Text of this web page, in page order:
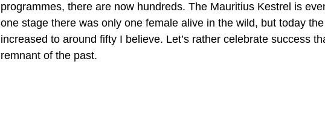
programmes, there are now hundreds. The Mauritius Kestrel is
one stage there was only one female alive in the wild, but today
increased to around fifty I believe. Let’s rather celebrate success
remnant of the past.